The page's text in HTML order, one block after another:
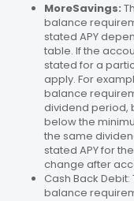
MoreSavings:
balance
stated APY
table. If the
stated for a
apply. For
balance
dividend period,
below the
the same
stated APY for
change after
Cash Back
balance